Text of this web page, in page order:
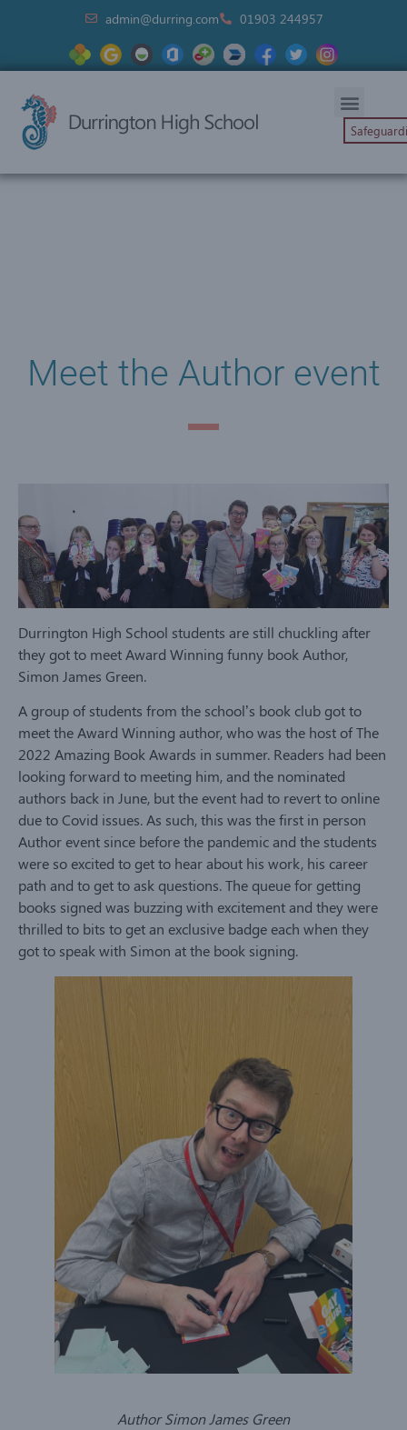
admin@durring.com 01903 244957
Meet the Author event
Durrington High School students are still chuckling after
they got to meet Award Winning funny book Author,
Simon James Green.
A group of students from the school’s book club got to
meet the Award Winning author, who was the host of The
2022 Amazing Book Awards in summer. Readers had been
looking forward to meeting him, and the nominated
authors back in June, but the event had to revert to online
due to Covid issues. As such, this was the first in person
Author event since before the pandemic and the students
were so excited to get to hear about his work, his career
path and to get to ask questions. The queue for getting
books signed was buzzing with excitement and they were
thrilled to bits to get an exclusive badge each when they
got to speak with Simon at the book signing.
Author Simon James Green